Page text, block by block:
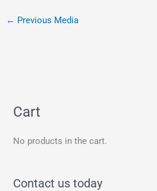
← Previous Media
Cart
No products in the cart.
Contact us today